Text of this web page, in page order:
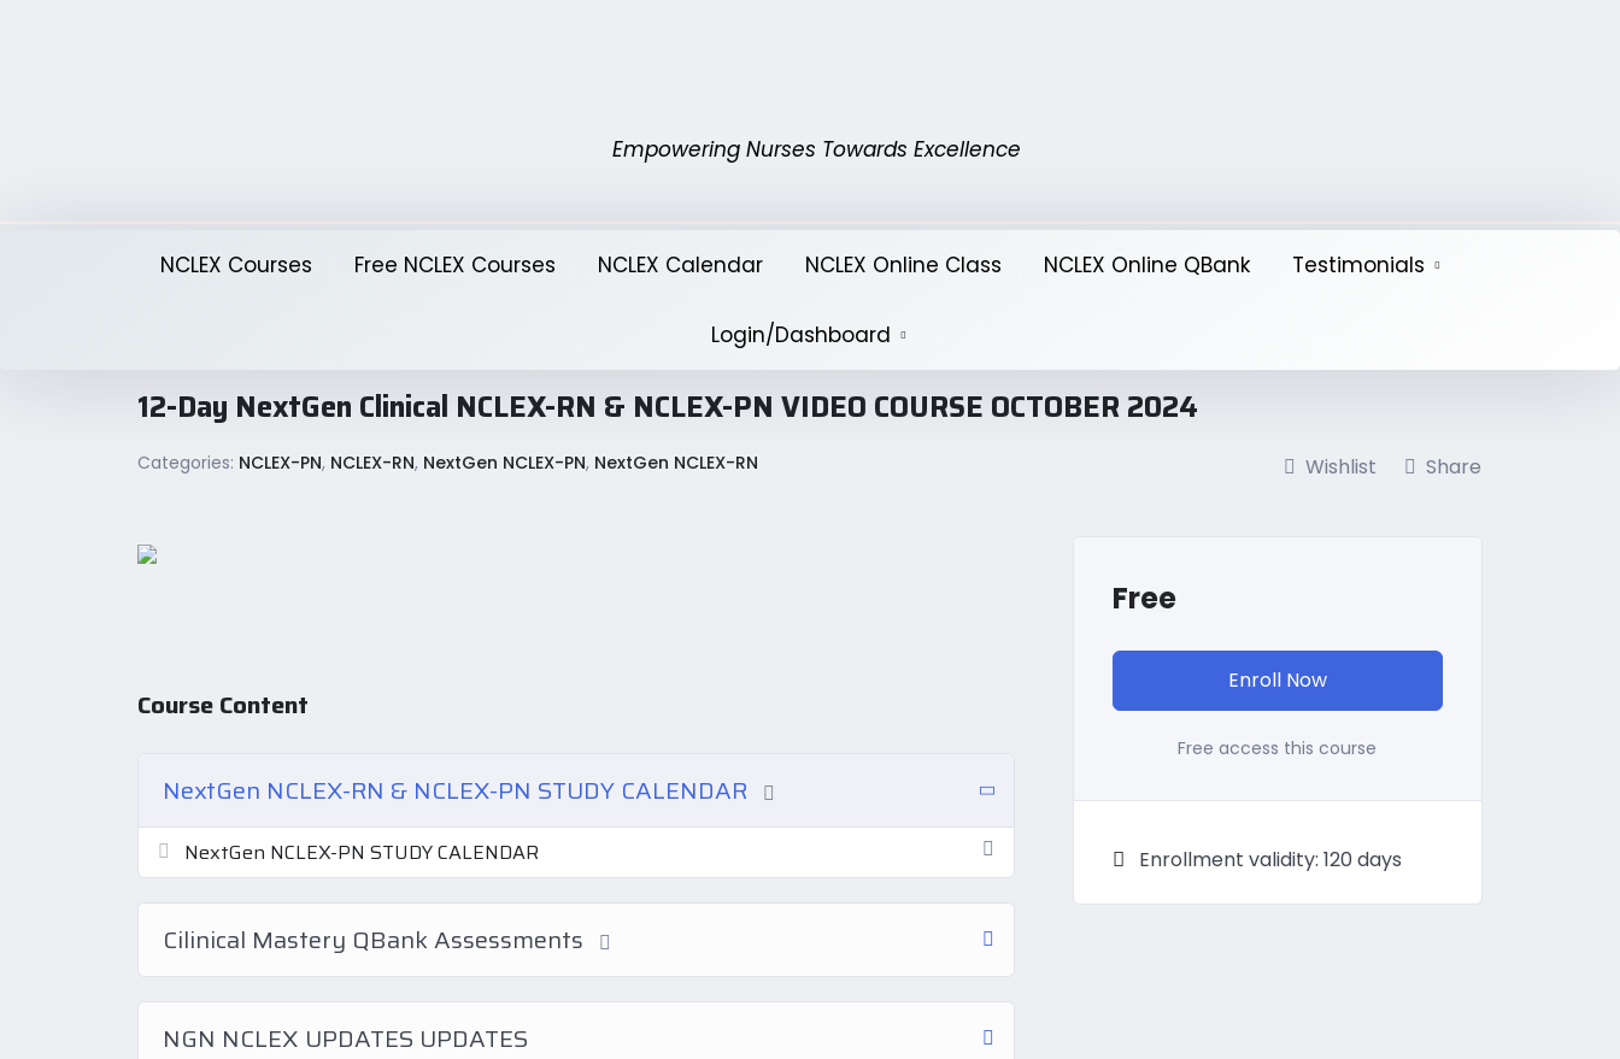
Empowering Nurses Towards Excellence
NCLEX Courses Free NCLEX Courses NCLEX Calendar NCLEX Online Class NCLEX Online QBank Testimonials
Login/Dashboard
12-Day NextGen Clinical NCLEX-RN & NCLEX-PN VIDEO COURSE OCTOBER 2024
Categories: NCLEX-PN, NCLEX-RN, NextGen NCLEX-PN, NextGen NCLEX-RN Wishlist Share
Course Content
NextGen NCLEX-RN & NCLEX-PN STUDY CALENDAR
NextGen NCLEX-PN STUDY CALENDAR
Cilinical Mastery QBank Assessments
NGN NCLEX UPDATES UPDATES
Free
Enroll Now
Free access this course
Enrollment validity: 120 days